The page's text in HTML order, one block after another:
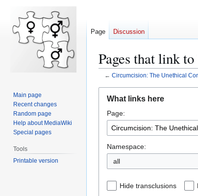
Pages that link
← Circumcision: The Unethical
navigation
search
What links here
Page:
Namespace:
all
Hide transclusions
Page Discussion
Main page
Recent changes
Random page
Help about MediaWiki
Special pages
Tools
Printable version